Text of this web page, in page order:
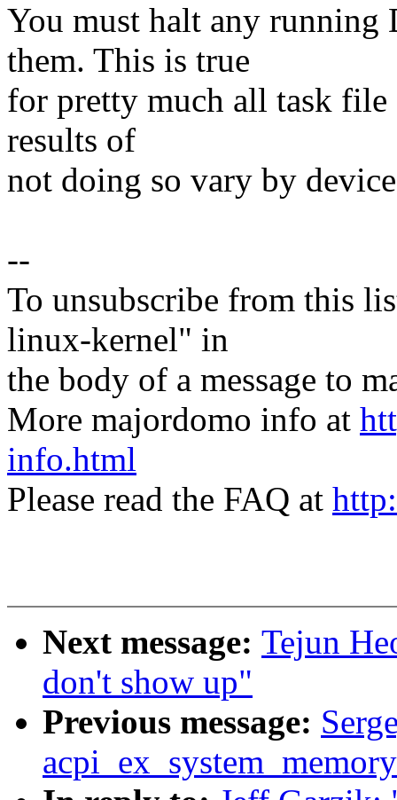
You must halt any
them. This is true
for pretty much all task
results of
not doing so vary by
--
To unsubscribe from this
linux-kernel" in
the body of a message to
More majordomo info at
info.html
Please read the FAQ at
Next message: Tejun
don't show up"
Previous message: